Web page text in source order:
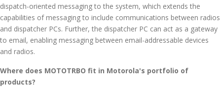
dispatch-oriented messaging to the system, which extends the
capabilities of messaging to include communications between radios
and dispatcher PCs. Further, the dispatcher PC can act as a gateway
to email, enabling messaging between email-addressable devices
and radios.
Where does MOTOTRBO fit in Motorola's portfolio of
products?